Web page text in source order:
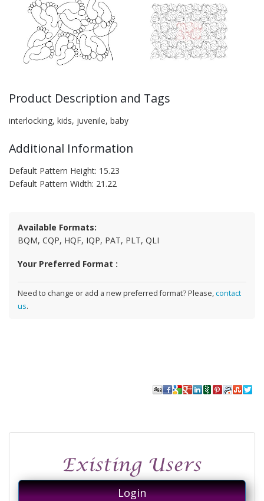
Login
Product Description and Tags
interlocking, kids, juvenile, baby
Additional Information
Default Pattern Height: 15.23
Default Pattern Width: 21.22
Available Formats:
BQM, CQP, HQF, IQP, PAT, PLT, QLI
Your Preferred Format :
Need to change or add a new preferred format? Please,contact
us.